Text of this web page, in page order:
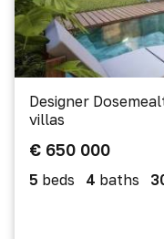
Designer
villas
€ 650 000
5 beds 4 baths